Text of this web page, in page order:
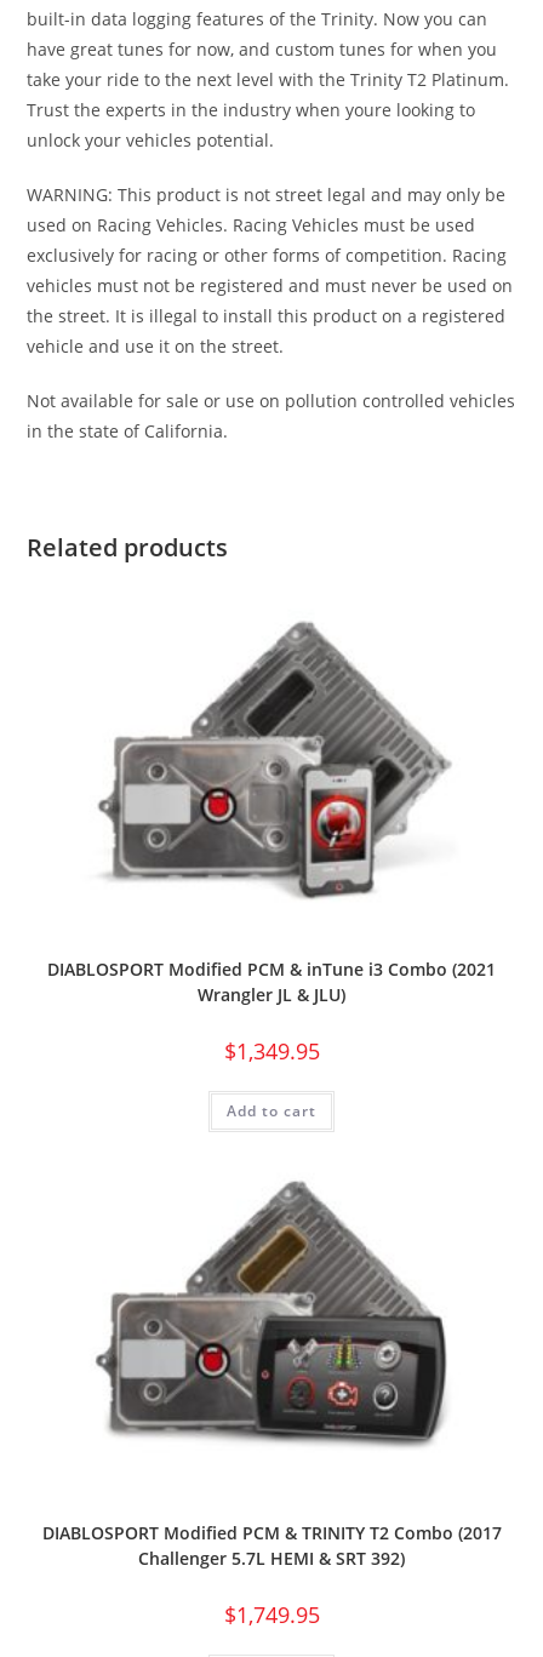
built-in data logging features of the Trinity. Now you can
have great tunes for now, and custom tunes for when you
take your ride to the next level with the Trinity T2 Platinum.
Trust the experts in the industry when youre looking to
unlock your vehicles potential.
WARNING: This product is not street legal and may only be
used on Racing Vehicles. Racing Vehicles must be used
exclusively for racing or other forms of competition. Racing
vehicles must not be registered and must never be used on
the street. It is illegal to install this product on a registered
vehicle and use it on the street.
Not available for sale or use on pollution controlled vehicles
in the state of California.
Related products
DIABLOSPORT Modified PCM & inTune i3 Combo (2021
Wrangler JL & JLU)
$1,349.95
Add to cart
DIABLOSPORT Modified PCM & TRINITY T2 Combo (2017
Challenger 5.7L HEMI & SRT 392)
$1,749.95